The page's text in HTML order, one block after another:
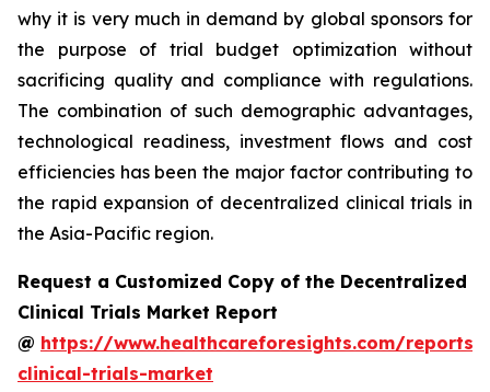
why it is very much in demand by global sponsors for
the purpose of trial budget optimization without
sacrificing quality and compliance with regulations.
The combination of such demographic advantages,
technological readiness, investment flows and cost
efficiencies has been the major factor contributing to
the rapid expansion of decentralized clinical trials in
the Asia-Pacific region.
Request a Customized Copy of the Decentralized
Clinical Trials Market Report
@ https://www.healthcareforesights.com/reports/
clinical-trials-market